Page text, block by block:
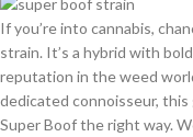
If you’re into cannabis,
strain. It’s a hybrid with
reputation in the weed
dedicated connoisseur,
Super Boof the right way.